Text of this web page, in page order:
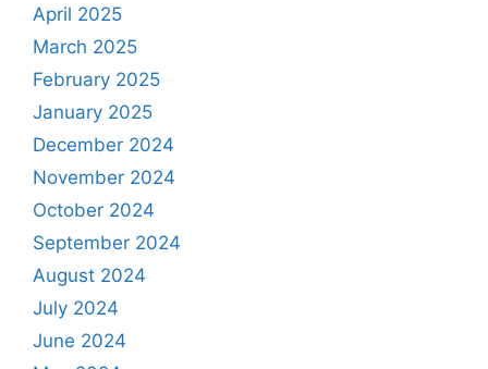
April 2025
March 2025
February 2025
January 2025
December 2024
November 2024
October 2024
September 2024
August 2024
July 2024
June 2024